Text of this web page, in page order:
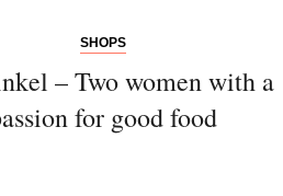
SHOPS
– Two women with a
for good food